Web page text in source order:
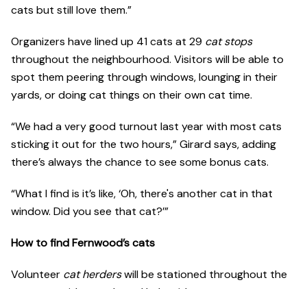
cats but still love them.”
Organizers have lined up 41 cats at 29 cat stops
throughout the neighbourhood. Visitors will be able to
spot them peering through windows, lounging in their
yards, or doing cat things on their own cat time.
“We had a very good turnout last year with most cats
sticking it out for the two hours,” Girard says, adding
there’s always the chance to see some bonus cats.
“What I find is it’s like, ‘Oh, there's another cat in that
window. Did you see that cat?’”
How to find Fernwood’s cats
Volunteer cat herderswill be stationed throughout the